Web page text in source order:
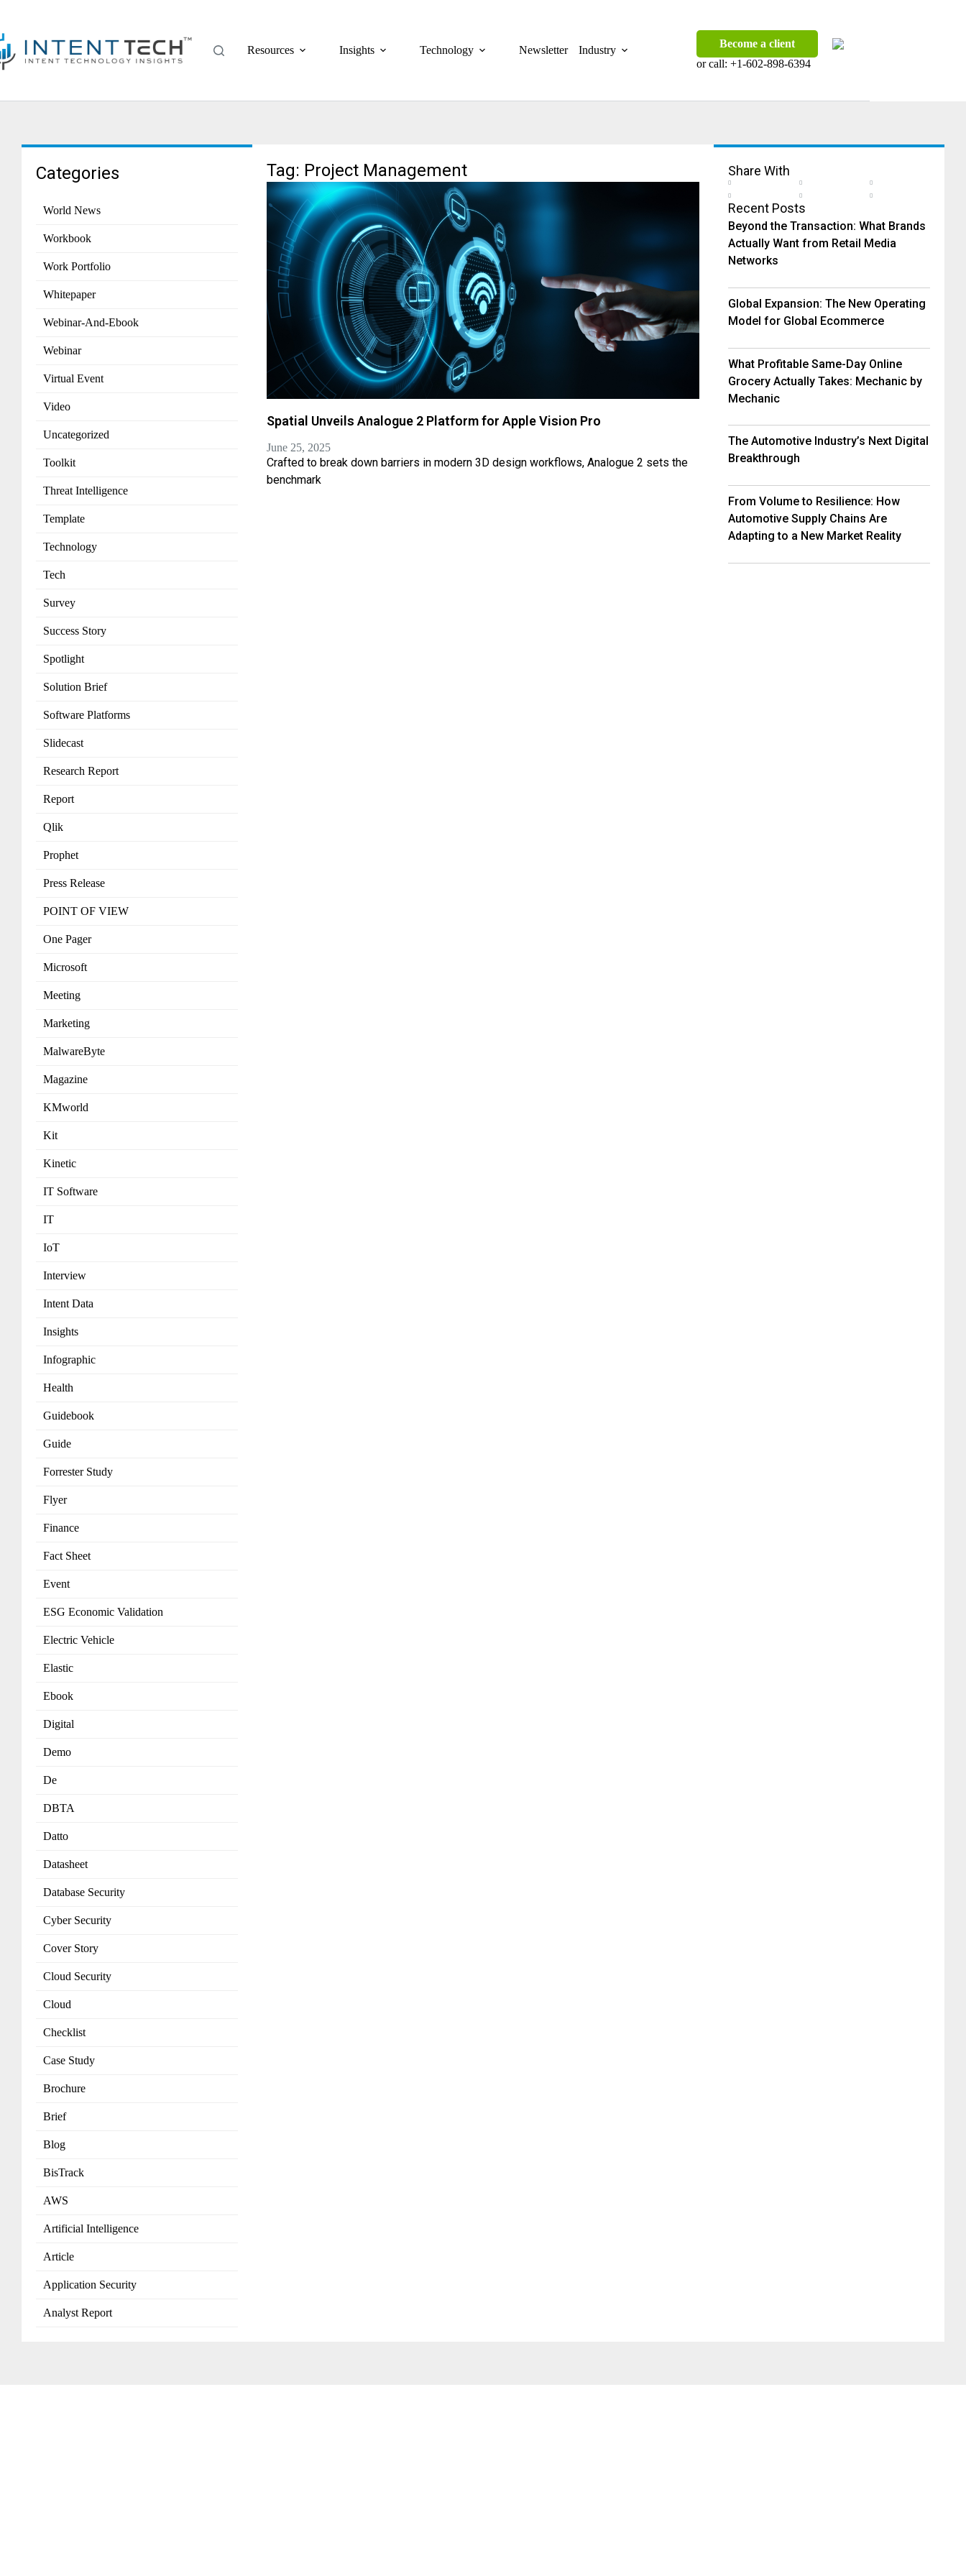
Resources Insights Technology Newsletter Industry
Become a client
or call: +1-602-898-6394
Categories
World News
Workbook
Work Portfolio
Whitepaper
Webinar-And-Ebook
Webinar
Virtual Event
Video
Uncategorized
Toolkit
Threat Intelligence
Template
Technology
Tech
Survey
Success Story
Spotlight
Solution Brief
Software Platforms
Slidecast
Research Report
Report
Qlik
Prophet
Press Release
POINT OF VIEW
One Pager
Microsoft
Meeting
Marketing
MalwareByte
Magazine
KMworld
Kit
Kinetic
IT Software
IT
IoT
Interview
Intent Data
Insights
Infographic
Health
Guidebook
Guide
Forrester Study
Flyer
Finance
Fact Sheet
Event
ESG Economic Validation
Electric Vehicle
Elastic
Ebook
Digital
Demo
De
DBTA
Datto
Datasheet
Database Security
Cyber Security
Cover Story
Cloud Security
Cloud
Checklist
Case Study
Brochure
Brief
Blog
BisTrack
AWS
Artificial Intelligence
Article
Application Security
Analyst Report
Tag: Project Management
Spatial Unveils Analogue 2 Platform for Apple Vision Pro
June 25, 2025
Crafted to break down barriers in modern 3D design workflows, Analogue 2 sets the
benchmark
Share With
Recent Posts
Beyond the Transaction: What Brands
Actually Want from Retail Media
Networks
Global Expansion: The New Operating
Model for Global Ecommerce
What Profitable Same-Day Online
Grocery Actually Takes: Mechanic by
Mechanic
The Automotive Industry’s Next Digital
Breakthrough
From Volume to Resilience: How
Automotive Supply Chains Are
Adapting to a New Market Reality